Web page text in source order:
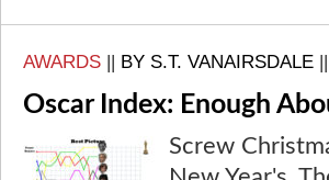
AWARDS BY S.T. VANAIRSDALE
Oscar Index: Enough
Screw